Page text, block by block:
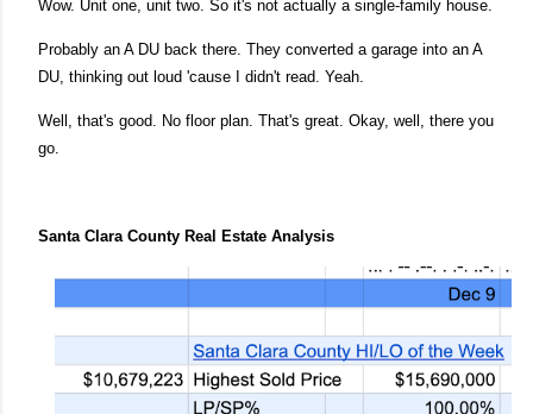
Wow. Unit one, unit two. So it's not actually a single-family house.
Probably an A DU back there. They converted a garage into an A
DU, thinking out loud 'cause I didn't read. Yeah.
Well, that's good. No floor plan. That's great. Okay, well, there you
go.
Santa Clara County Real Estate Analysis